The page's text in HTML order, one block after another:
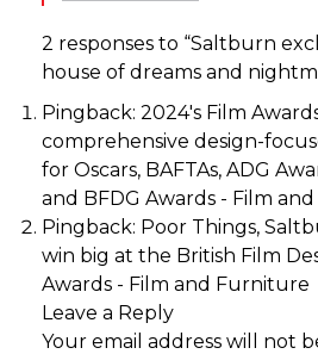
2 responses to “Saltburn
house of dreams and
Pingback: 2024's Film
comprehensive design-
for Oscars, BAFTAs, ADG
and BFDG Awards - Film
Pingback: Poor Things,
win big at the British Film
Awards - Film and Furniture
Leave a Reply
Your email address will not